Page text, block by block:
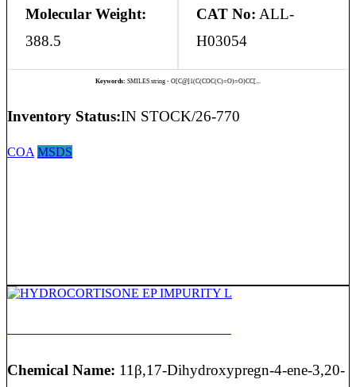
Molecular Weight:
388.5
CAT No: ALL-
H03054
Keywords: SMILES string - O[C@]1(C(COC(C)=O)=O)CC[...
Inventory Status:IN STOCK/26-770
COA MSDS
Chemical Name: 11β,17-Dihydroxypregn-4-ene-3,20-